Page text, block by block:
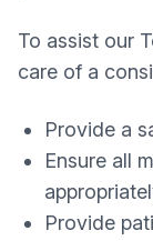
To assist our
care of a
Provide a
Ensure all
Provide